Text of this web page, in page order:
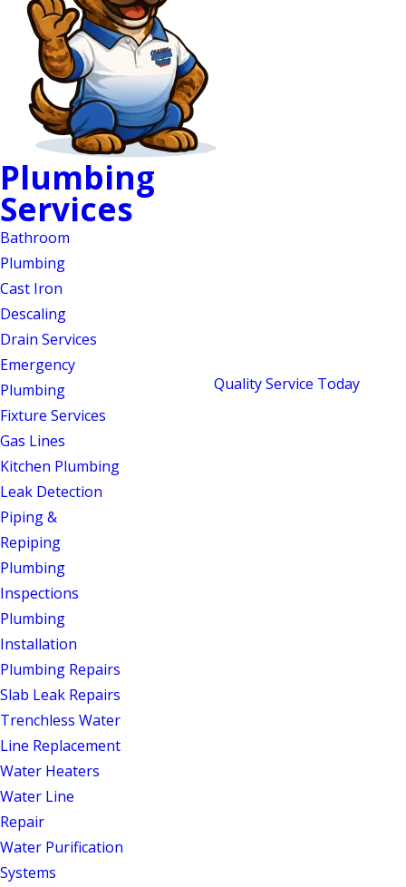
Plumbing Repairs in
Since 2018,Quality Service Today
Plumbing
Services
Bathroom
Plumbing
Cast Iron
Descaling
Drain Services
Emergency
Plumbing
Fixture Services
Gas Lines
Kitchen Plumbing
Leak Detection
Piping &
Repiping
Plumbing
Inspections
Plumbing
Installation
Plumbing Repairs
Slab Leak Repairs
Trenchless Water
Line Replacement
Water Heaters
Water Line
Repair
Water Purification
Systems